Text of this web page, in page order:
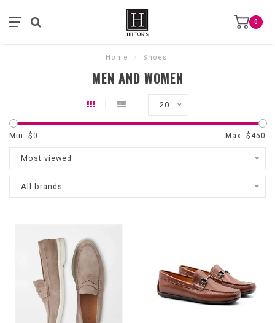
0
Home / Shoes
MEN AND WOMEN
20
Min: $0 Max: $ 450
Most viewed
All brands